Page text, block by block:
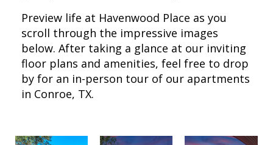
Preview life at Havenwood Place as you
scroll through the impressive images
below. After taking a glance at our inviting
floor plans and amenities, feel free to drop
by for an in-person tour of our apartments
in Conroe, TX.